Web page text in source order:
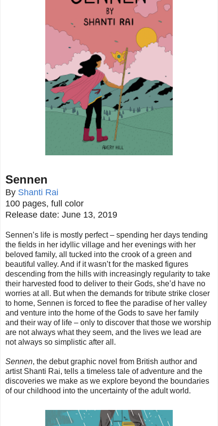
Sennen
By Shanti Rai
100 pages, full color
Release date: June 13, 2019
Sennen’s life is mostly perfect – spending her days tending
the fields in her idyllic village and her evenings with her
beloved family, all tucked into the crook of a green and
beautiful valley. And if it wasn’t for the masked figures
descending from the hills with increasingly regularity to take
their harvested food to deliver to their Gods, she’d have no
worries at all. But when the demands for tribute strike closer
to home, Sennen is forced to flee the paradise of her valley
and venture into the home of the Gods to save her family
and their way of life – only to discover that those we worship
are not always what they seem, and the lives we lead are
not always so simplistic after all.
Sennen, the debut graphic novel from British author and
artist Shanti Rai, tells a timeless tale of adventure and the
discoveries we make as we explore beyond the boundaries
of our childhood into the uncertainty of the adult world.